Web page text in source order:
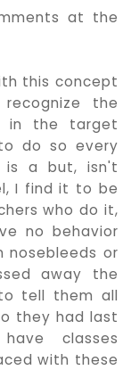
at the
this concept
the
in the target
do so every
is a but, isn't
I find it to be
who do it,
no behavior
nosebleeds or
away the
tell them all
they had last
classes
with these